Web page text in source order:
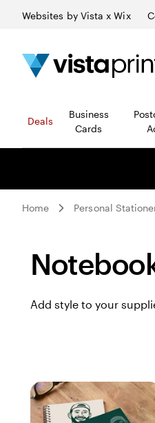
Websites by Vista x Wix
Deals
Business
Cards
Home Personal
Add style to your